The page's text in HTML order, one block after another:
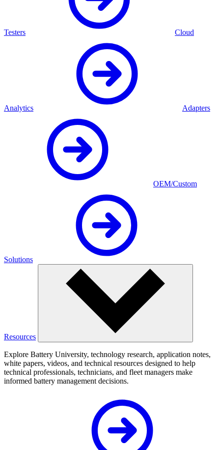
Testers Cloud
Analytics Adapters
OEM/Custom
Solutions
Resources
Explore Battery University, technology research, application notes,
white papers, videos, and technical resources designed to help
technical professionals, technicians, and fleet managers make
informed battery management decisions.